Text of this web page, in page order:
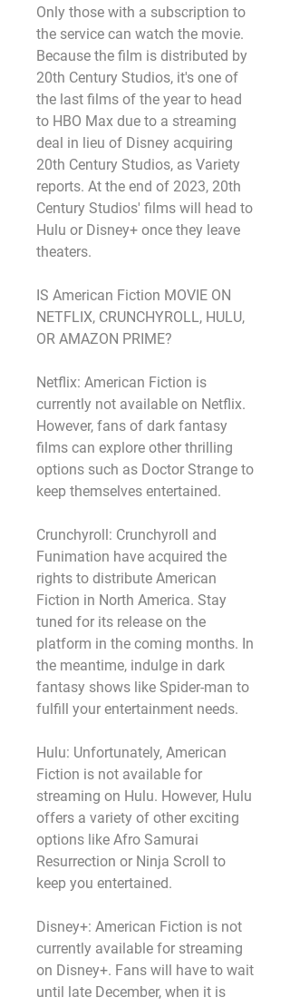
Only those with a subscription to
the service can watch the movie.
Because the film is distributed by
20th Century Studios, it's one of
the last films of the year to head
to HBO Max due to a streaming
deal in lieu of Disney acquiring
20th Century Studios, as Variety
reports. At the end of 2023, 20th
Century Studios' films will head to
Hulu or Disney+ once they leave
theaters.
IS American Fiction MOVIE ON
NETFLIX, CRUNCHYROLL, HULU,
OR AMAZON PRIME?
Netflix: American Fiction is
currently not available on Netflix.
However, fans of dark fantasy
films can explore other thrilling
options such as Doctor Strange to
keep themselves entertained.
Crunchyroll: Crunchyroll and
Funimation have acquired the
rights to distribute American
Fiction in North America. Stay
tuned for its release on the
platform in the coming months. In
the meantime, indulge in dark
fantasy shows like Spider-man to
fulfill your entertainment needs.
Hulu: Unfortunately, American
Fiction is not available for
streaming on Hulu. However, Hulu
offers a variety of other exciting
options like Afro Samurai
Resurrection or Ninja Scroll to
keep you entertained.
Disney+: American Fiction is not
currently available for streaming
on Disney+. Fans will have to wait
until late December, when it is